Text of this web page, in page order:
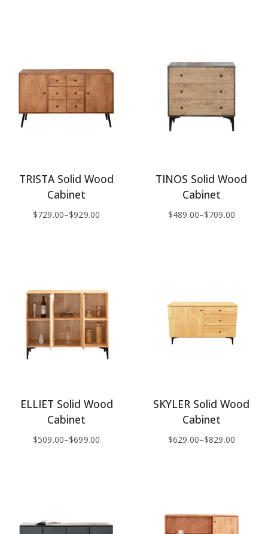
TRISTA Solid Wood
Cabinet
$729.00–$929.00
TINOS Solid Wood
Cabinet
$489.00–$709.00
ELLIET Solid Wood
Cabinet
$509.00–$699.00
SKYLER Solid Wood
Cabinet
$629.00–$829.00